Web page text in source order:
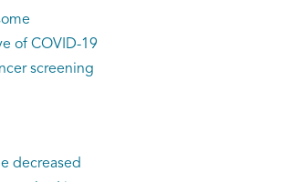
of COVID-19
screening
decreased